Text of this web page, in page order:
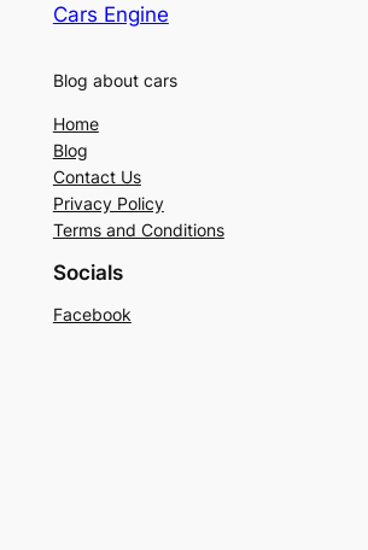
Cars Engine
Blog about cars
Home
Blog
Contact Us
Privacy Policy
Terms and Conditions
Socials
Facebook